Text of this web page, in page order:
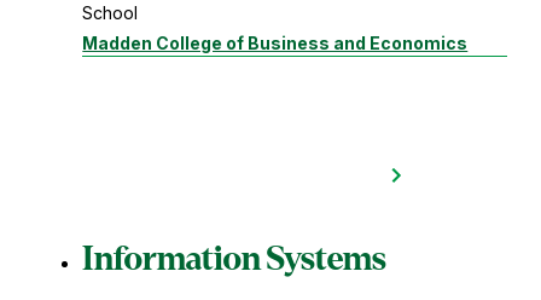
School
Madden College of Business and Economics
Information Systems